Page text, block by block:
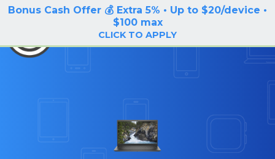
Bonus Cash Offer 💰 Extra 5% • Up to $20/device •
$100 max
CLICK TO APPLY
LOG IN / SIGN UP
BuyBackTronics